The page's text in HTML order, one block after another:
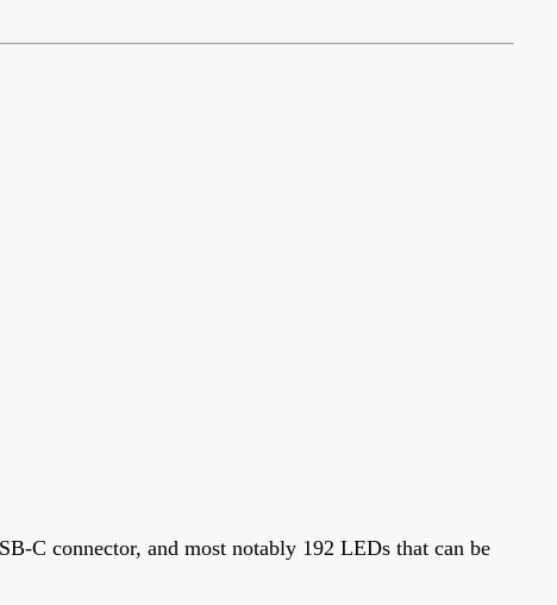
C connector, and most notably 192 LEDs that can be